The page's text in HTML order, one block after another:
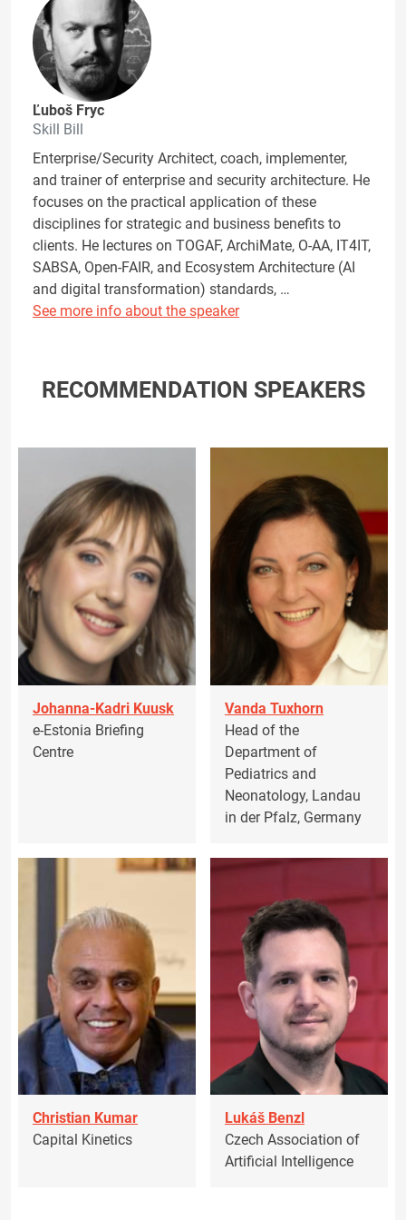
Ľuboš Fryc
Skill Bill
Enterprise/Security Architect, coach, implementer,
and trainer of enterprise and security architecture. He
focuses on the practical application of these
disciplines for strategic and business benefits to
clients. He lectures on TOGAF, ArchiMate, O-AA, IT4IT,
SABSA, Open-FAIR, and Ecosystem Architecture (AI
and digital transformation) standards, …
See more info about the speaker
RECOMMENDATION SPEAKERS
Johanna-Kadri Kuusk
e-Estonia Briefing
Centre
Vanda Tuxhorn
Head of the
Department of
Pediatrics and
Neonatology, Landau
in der Pfalz, Germany
Christian Kumar
Capital Kinetics
Lukáš Benzl
Czech Association of
Artificial Intelligence